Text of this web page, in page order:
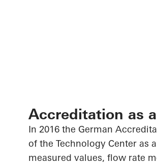
Accreditation as
In 2016 the German
of the Technology Center as
measured values, flow rate